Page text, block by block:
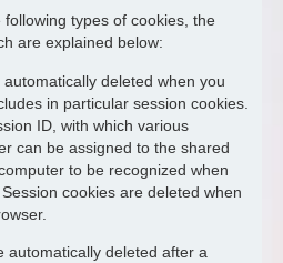
types of cookies, the
are explained below:
deleted when you
in particular session cookies.
ID, with which various
can be assigned to the shared
to be recognized when
cookies are deleted when
automatically deleted after a